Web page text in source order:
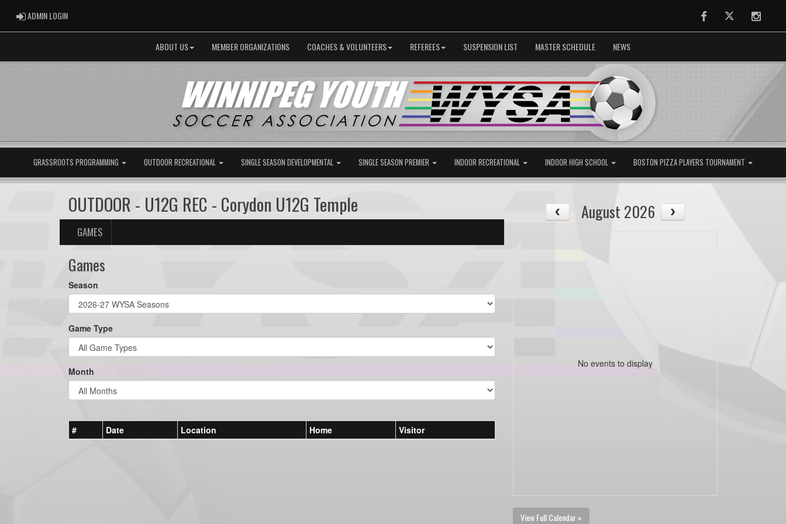
ADMIN LOGINADMIN LOGIN FacebookTwitter
ABOUT US MEMBER ORGANIZATIONS COACHES & VOLUNTEERS REFEREES SUSPENSION LIST MASTER SCHEDULE NEWS
GRASSROOTS PROGRAMMING OUTDOOR RECREATIONAL SINGLE SEASON DEVELOPMENTAL SINGLE SEASON PREMIER INDOOR RECREATIONAL INDOOR HIGH SCHOOL BOSTON PIZZA PLAYERS TOURNAMENT
OUTDOOR - U12G REC - Corydon U12G Temple
GAMES
Games
Season
Game Type
Month
# Date Location Home Visitor
August 2026
No events to display
View Full Calendar »